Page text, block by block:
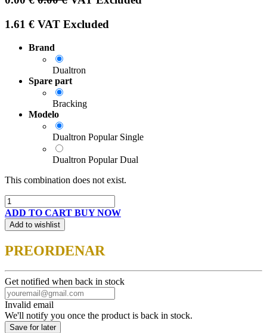
1.61 € VAT Excluded
Brand
Dualtron
Spare part
Bracking
Modelo
Dualtron Popular Single
Dualtron Popular Dual
This combination does not exist.
ADD TO CART BUY NOW
Add to wishlist
PREORDENAR
Get notified when back in stock
Invalid email
We'll notify you once the product is back in stock.
Save for later